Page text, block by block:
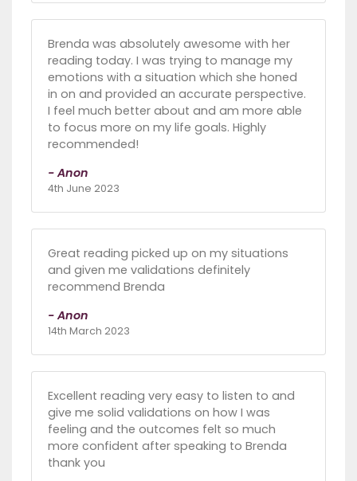
Brenda was absolutely awesome with her
reading today. I was trying to manage my
emotions with a situation which she honed
in on and provided an accurate perspective.
I feel much better about and am more able
to focus more on my life goals. Highly
recommended!
- Anon
4th June 2023
Great reading picked up on my situations
and given me validations definitely
recommend Brenda
- Anon
14th March 2023
Excellent reading very easy to listen to and
give me solid validations on how I was
feeling and the outcomes felt so much
more confident after speaking to Brenda
thank you